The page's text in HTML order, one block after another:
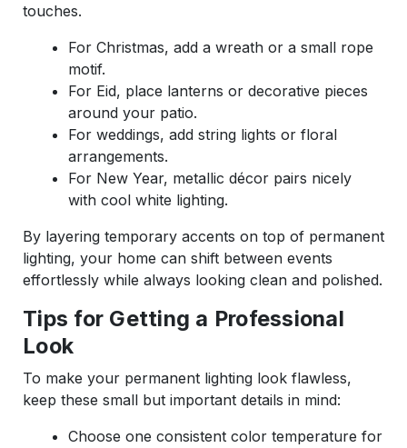
touches.
For Christmas, add a wreath or a small rope
motif.
For Eid, place lanterns or decorative pieces
around your patio.
For weddings, add string lights or floral
arrangements.
For New Year, metallic décor pairs nicely
with cool white lighting.
By layering temporary accents on top of permanent
lighting, your home can shift between events
effortlessly while always looking clean and polished.
Tips for Getting a Professional
Look
To make your permanent lighting look flawless,
keep these small but important details in mind:
Choose one consistent color temperature for